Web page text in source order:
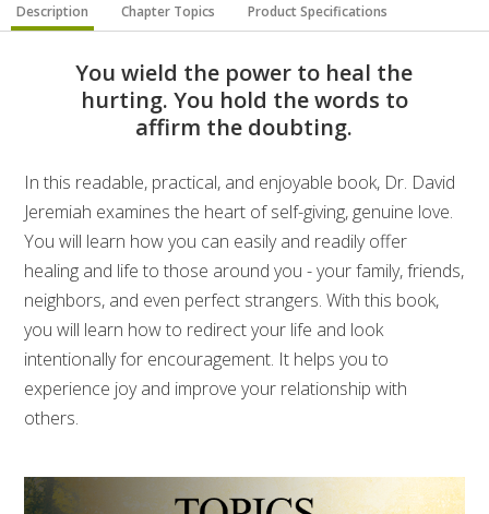
Description Chapter Topics Product Specifications
You wield the power to heal the
hurting. You hold the words to
affirm the doubting.
In this readable, practical, and enjoyable book, Dr. David
Jeremiah examines the heart of self-giving, genuine love.
You will learn how you can easily and readily offer
healing and life to those around you - your family, friends,
neighbors, and even perfect strangers. With this book,
you will learn how to redirect your life and look
intentionally for encouragement. It helps you to
experience joy and improve your relationship with
others.